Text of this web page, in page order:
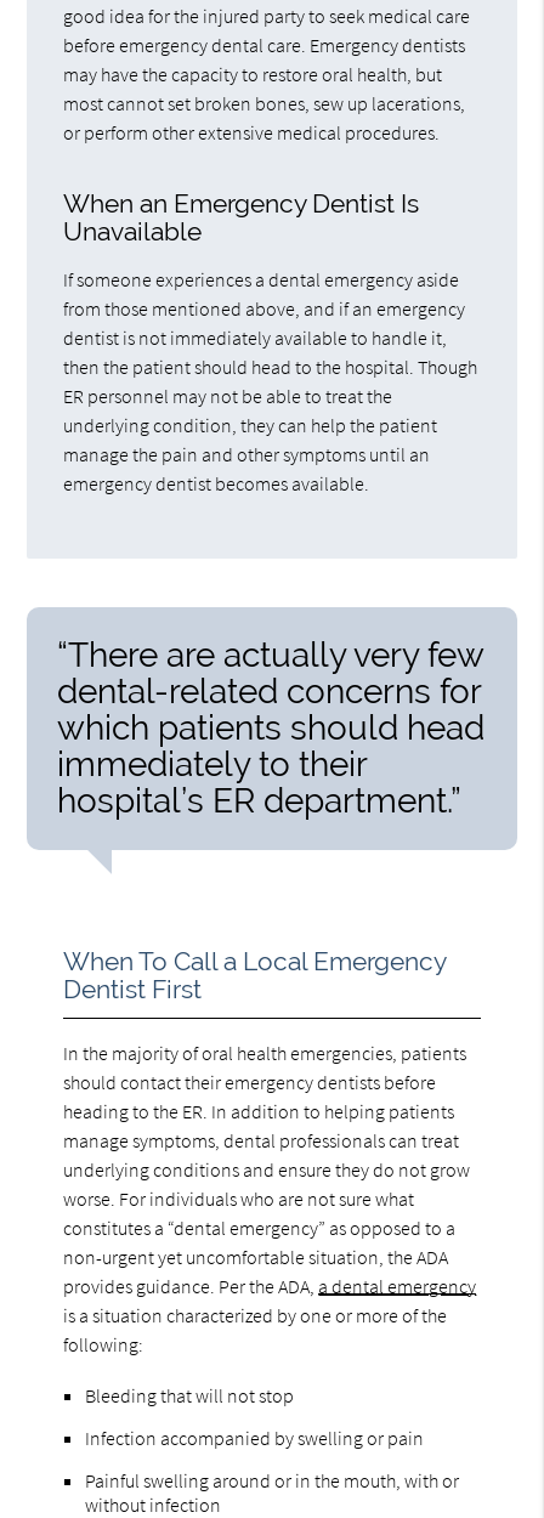
good idea for the injured party to seek medical care
before emergency dental care. Emergency dentists
may have the capacity to restore oral health, but
most cannot set broken bones, sew up lacerations,
or perform other extensive medical procedures.
When an Emergency Dentist Is
Unavailable
If someone experiences a dental emergency aside
from those mentioned above, and if an emergency
dentist is not immediately available to handle it,
then the patient should head to the hospital. Though
ER personnel may not be able to treat the
underlying condition, they can help the patient
manage the pain and other symptoms until an
emergency dentist becomes available.
“There are actually very few
dental-related concerns for
which patients should head
immediately to their
hospital’s ER department.”
When To Call a Local Emergency
Dentist First
In the majority of oral health emergencies, patients
should contact their emergency dentists before
heading to the ER. In addition to helping patients
manage symptoms, dental professionals can treat
underlying conditions and ensure they do not grow
worse. For individuals who are not sure what
constitutes a “dental emergency” as opposed to a
non-urgent yet uncomfortable situation, the ADA
provides guidance. Per the ADA, a dental emergency
is a situation characterized by one or more of the
following:
Bleeding that will not stop
Infection accompanied by swelling or pain
Painful swelling around or in the mouth, with or
without infection